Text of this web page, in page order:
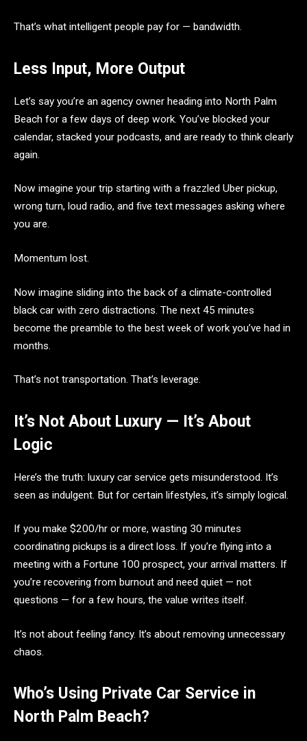
That’s what intelligent people pay for — bandwidth.
Less Input, More Output
Let’s say you’re an agency owner heading into North Palm
Beach for a few days of deep work. You’ve blocked your
calendar, stacked your podcasts, and are ready to think clearly
again.
Now imagine your trip starting with a frazzled Uber pickup,
wrong turn, loud radio, and five text messages asking where
you are.
Momentum lost.
Now imagine sliding into the back of a climate-controlled
black car with zero distractions. The next 45 minutes
become the preamble to the best week of work you’ve had in
months.
That’s not transportation. That’s leverage.
It’s Not About Luxury — It’s About
Logic
Here’s the truth: luxury car service gets misunderstood. It’s
seen as indulgent. But for certain lifestyles, it’s simply logical.
If you make $200/hr or more, wasting 30 minutes
coordinating pickups is a direct loss. If you’re flying into a
meeting with a Fortune 100 prospect, your arrival matters. If
you’re recovering from burnout and need quiet — not
questions — for a few hours, the value writes itself.
It’s not about feeling fancy. It’s about removing unnecessary
chaos.
Who’s Using Private Car Service in
North Palm Beach?